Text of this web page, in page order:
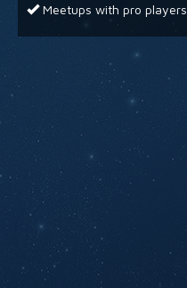
Meetups with pro players